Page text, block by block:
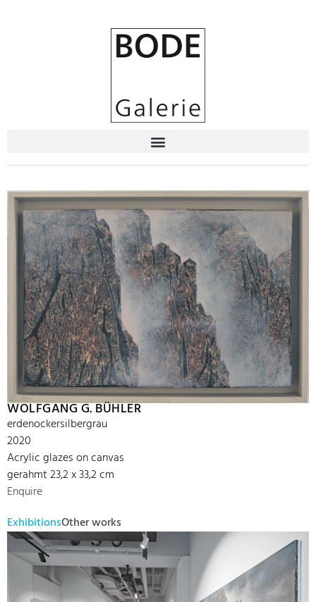
WOLFGANG G. BÜHLER
erdenockersilbergrau
2020
Acrylic glazes on canvas
gerahmt 23,2 x 33,2 cm
Enquire
ExhibitionsOther works